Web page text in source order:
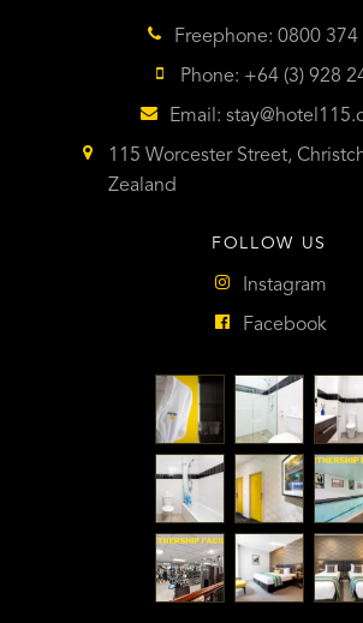
Freephone: 0800 374
Phone: +64 (3) 928
Email:
115 Worcester Street,
Zealand
FOLLOW US
Instagram
Facebook